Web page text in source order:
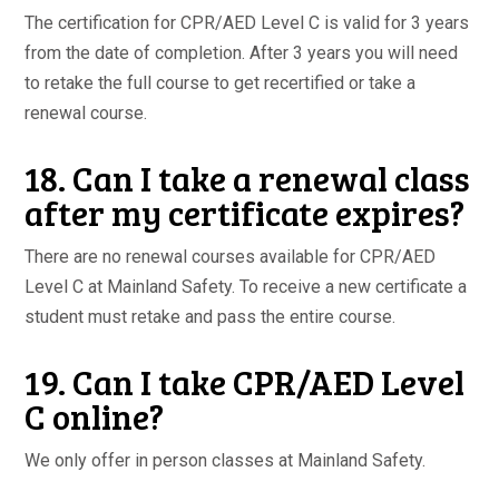
The certification for CPR/AED Level C is valid for 3 years
from the date of completion. After 3 years you will need
to retake the full course to get recertified or take a
renewal course.
18. Can I take a renewal class
after my certificate expires?
There are no renewal courses available for CPR/AED
Level C at Mainland Safety. To receive a new certificate a
student must retake and pass the entire course.
19. Can I take CPR/AED Level
C online?
We only offer in person classes at Mainland Safety.